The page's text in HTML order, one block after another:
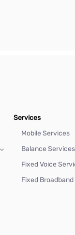
Services
Mobile Services
Balance Services
Fixed Voice
Fixed Broadband